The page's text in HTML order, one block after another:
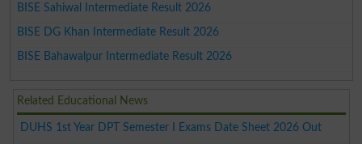
BISE Sahiwal Intermediate Result 2026
BISE DG Khan Intermediate Result 2026
BISE Bahawalpur Intermediate Result 2026
Related Educational News
DUHS 1st Year DPT Semester I Exams Date Sheet 2026 Out